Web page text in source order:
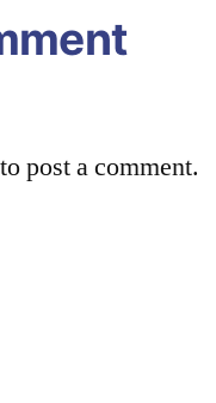
to post a comment.